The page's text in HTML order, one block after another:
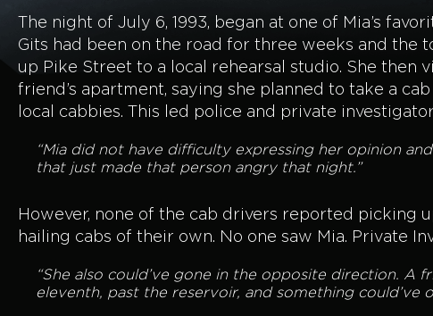
The night of July 6, 1993, began at one of Mia’s
Gits had been on the road for three weeks and the
up Pike Street to a local rehearsal studio. She then
friend’s apartment, saying she planned to take a
local cabbies. This led police and private
“Mia did not have difficulty expressing her opinion
that just made that person angry that night.”
However, none of the cab drivers reported picking
hailing cabs of their own. No one saw Mia. Private
“She also could’ve gone in the opposite direction. A
eleventh, past the reservoir, and something could’ve